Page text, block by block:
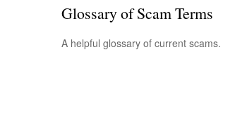
Glossary of Scam Terms
A helpful glossary of current scams.